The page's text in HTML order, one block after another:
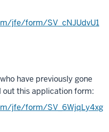
jfe/form/SV_cNJUdvU1
have previously gone
out this application form:
jfe/form/SV_6WjqLy4xg